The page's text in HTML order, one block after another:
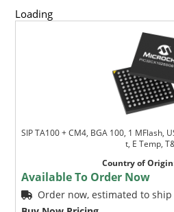
Loading
SIP TA100 + CM4, BGA 100, 1 MFlash,
t, E Temp,
Country of Origin
Available To Order Now
Order now, estimated to ship